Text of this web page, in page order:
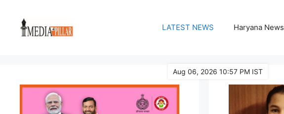
content
LATEST NEWS Haryana News
Aug 06, 2026 10:57 PM IST